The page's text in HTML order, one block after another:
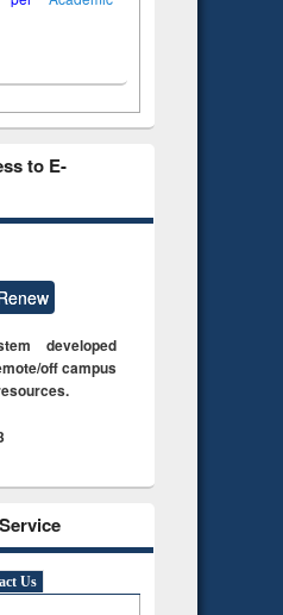
to E-
developed
off campus
Us